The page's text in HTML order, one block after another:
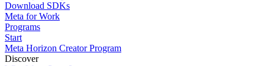
Download SDKs
Meta for Work
Programs
Start
Meta Horizon Creator Program
Discover